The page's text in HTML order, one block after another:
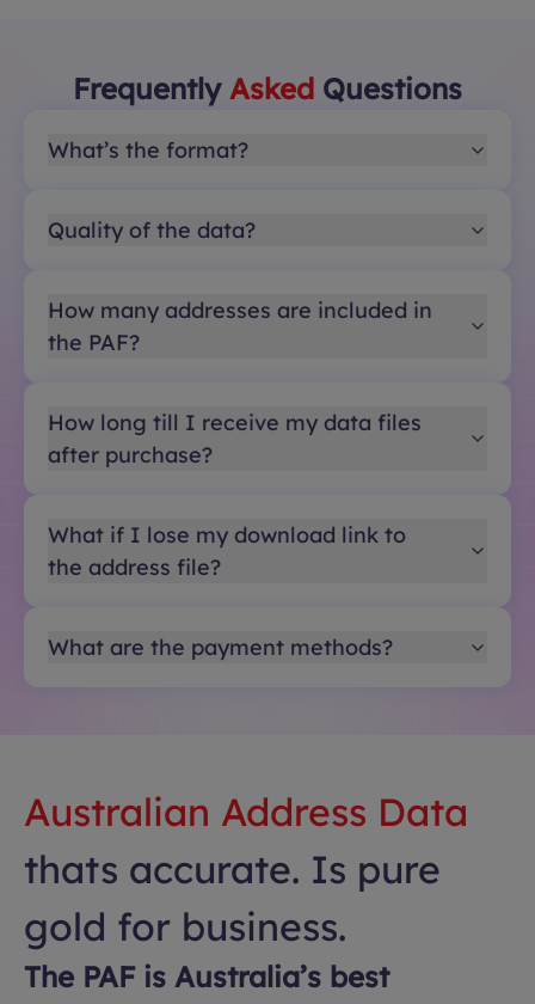
Frequently Asked Questions
What’s the format?
Quality of the data?
How many addresses are included in
the PAF?
How long till I receive my data files
after purchase?
What if I lose my download link to
the address file?
What are the payment methods?
Australian Address Data
thats accurate. Is pure
gold for business.
The PAF is Australia’s best